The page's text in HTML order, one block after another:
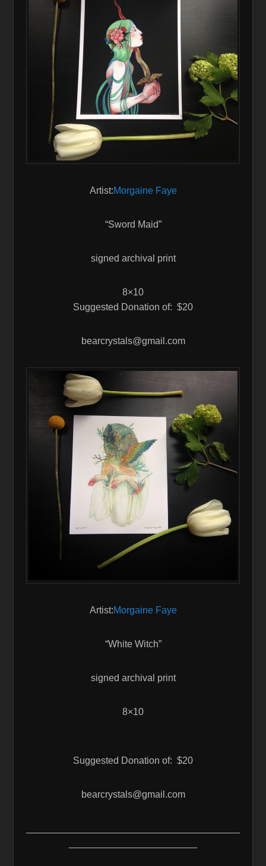
Artist:Morgaine Faye
“Sword Maid”
signed archival print
8×10
Suggested Donation of: $20
bearcrystals@gmail.com
Artist:Morgaine Faye
“White Witch”
signed archival print
8×10
Suggested Donation of: $20
bearcrystals@gmail.com